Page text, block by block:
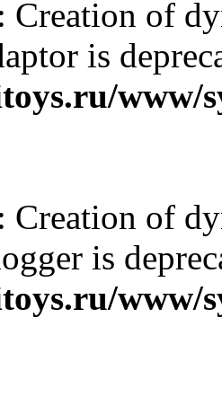
: Creation of
is
www/
: Creation of
is
www/